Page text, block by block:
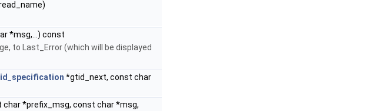
*msg,...) const
to Last_Error (which will be displayed
*gtid_next, const char
char *prefix_msg, const char *msg,